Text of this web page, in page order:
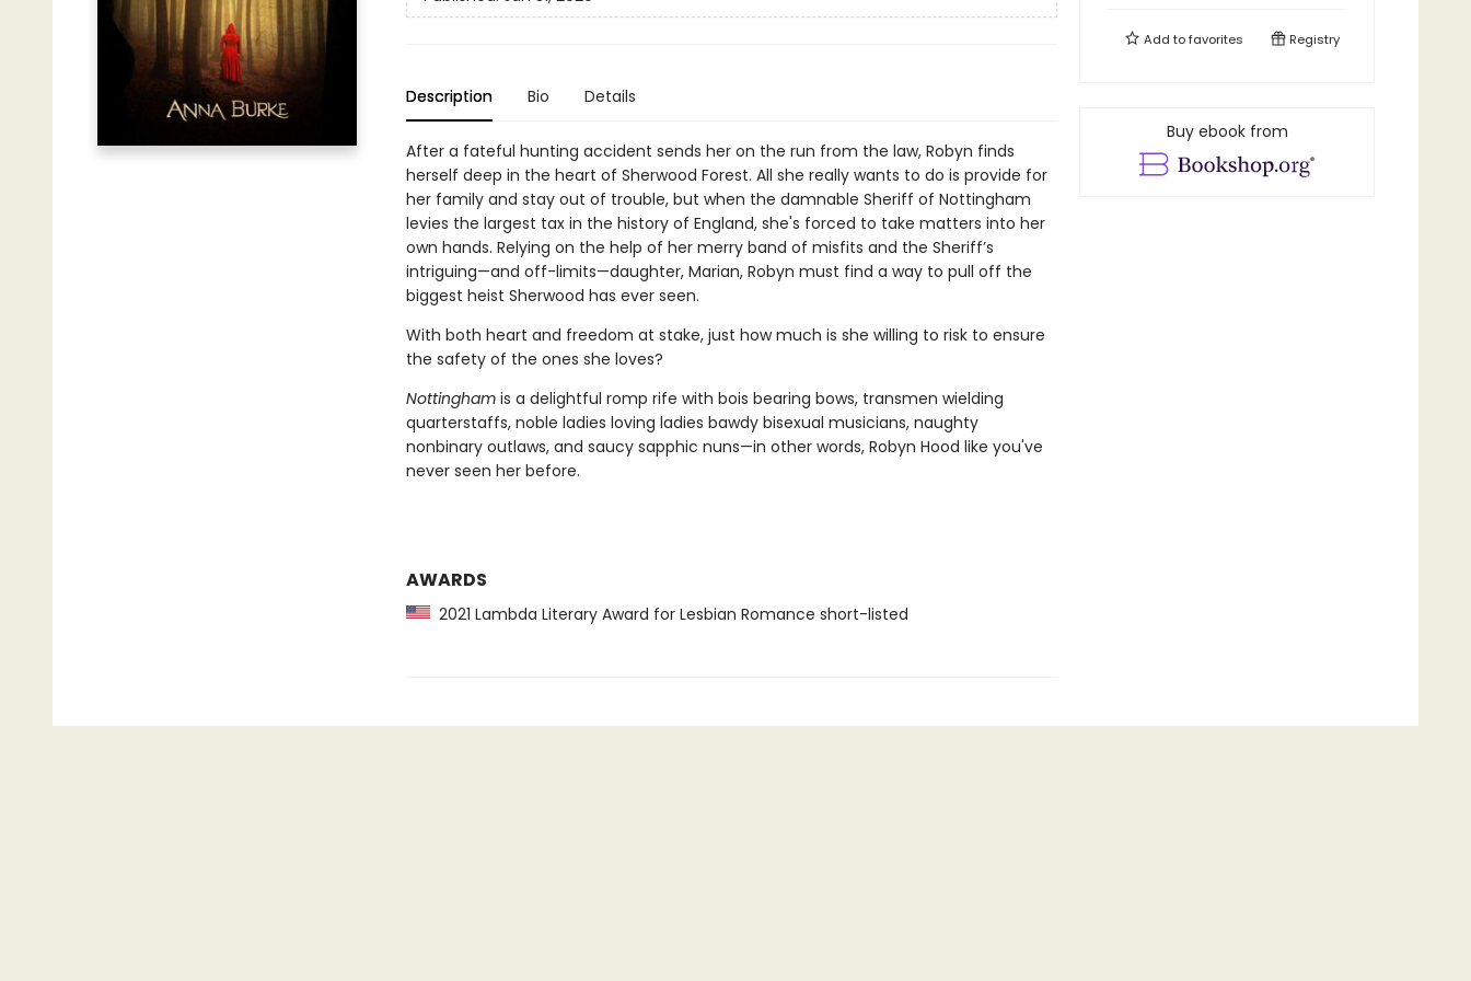
Description Bio Details
After a fateful hunting accident sends her on the run from the law, Robyn finds
herself deep in the heart of Sherwood Forest. All she really wants to do is provide for
her family and stay out of trouble, but when the damnable Sheriff of Nottingham
levies the largest tax in the history of England, she's forced to take matters into her
own hands. Relying on the help of her merry band of misfits and the Sheriff’s
intriguing—and off-limits—daughter, Marian, Robyn must find a way to pull off the
biggest heist Sherwood has ever seen.
With both heart and freedom at stake, just how much is she willing to risk to ensure
the safety of the ones she loves?
Nottinghamis a delightful romp rife with bois bearing bows, transmen wielding
quarterstaffs, noble ladies loving ladies bawdy bisexual musicians, naughty
nonbinary outlaws, and saucy sapphic nuns—in other words, Robyn Hood like you've
never seen her before.
AWARDS
2021 Lambda Literary Award for Lesbian Romance short-listed
Add tofavorites Registry
Buy ebook from